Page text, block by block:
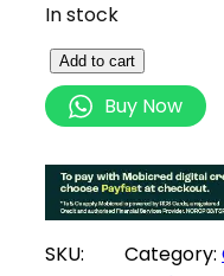
In stock
r
e
t
Add to cart
Buy Now
SKU:
Category: